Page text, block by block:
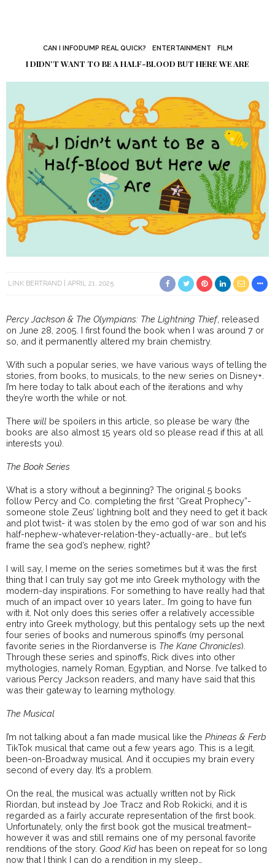
CAN I INFODUMP REAL QUICK? ENTERTAINMENT FILM
I DIDN’T WANT TO BE A HALF-BLOOD BUT HERE WE ARE
LINK BERTRAND APRIL 21, 2025
Percy Jackson & The Olympians: The Lightning Thief, released
on June 28, 2005. I first found the book when I was around 7 or
so, and it permanently altered my brain chemistry.
With such a popular series, we have various ways of telling the
stories, from books, to musicals, to the new series on Disney+.
I’m here today to talk about each of the iterations and why
they’re worth the while or not.
There will be spoilers in this article, so please be wary (the
books are also almost 15 years old so please read if this at all
interests you).
The Book Series
What is a story without a beginning? The original 5 books
follow Percy and Co. completing the first “Great Prophecy”-
someone stole Zeus’ lightning bolt and they need to get it back
and plot twist- it was stolen by the emo god of war son and his
half-nephew-whatever-relation-they-actually-are… but let’s
frame the sea god’s nephew, right?
I will say, I meme on the series sometimes but it was the first
thing that I can truly say got me into Greek mythology with the
modern-day inspirations. For something to have really had that
much of an impact over 10 years later… I’m going to have fun
with it. Not only does this series offer a relatively accessible
entry into Greek mythology, but this pentalogy sets up the next
four series of books and numerous spinoffs (my personal
favorite series in the Riordanverse is The Kane Chronicles).
Through these series and spinoffs, Rick dives into other
mythologies, namely Roman, Egyptian, and Norse. I’ve talked to
various Percy Jackson readers, and many have said that this
was their gateway to learning mythology.
The Musical
I’m not talking about a fan made musical like the Phineas & Ferb
TikTok musical that came out a few years ago. This is a legit,
been-on-Broadway musical. And it occupies my brain every
second of every day. It’s a problem.
On the real, the musical was actually written not by Rick
Riordan, but instead by Joe Tracz and Rob Rokicki, and it is
regarded as a fairly accurate representation of the first book.
Unfortunately, only the first book got the musical treatment–
however it was and still remains one of my personal favorite
renditions of the story. Good Kid has been on repeat for so long
now that I think I can do a rendition in my sleep…